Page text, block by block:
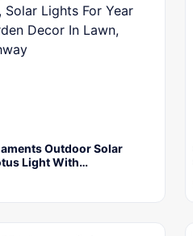
Outdoor Solar
Light With…